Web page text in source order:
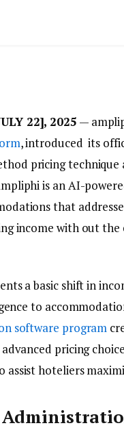
22], 2025 —
, introduced its
pricing
is an AI-
that
income with out
a basic shift in
to
software program
pricing
assist hoteliers